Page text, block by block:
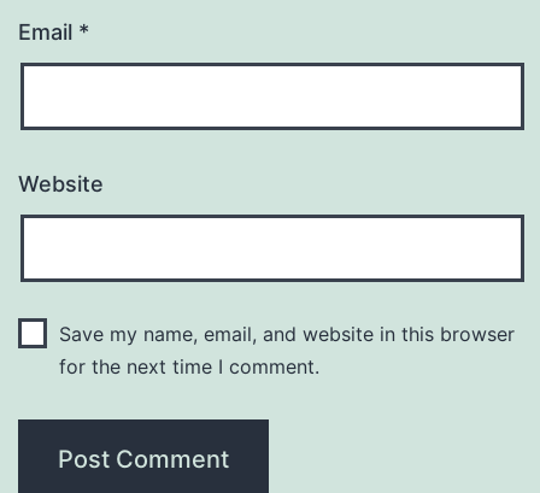
Email *
Website
Save my name, email, and website in this browser
for the next time I comment.